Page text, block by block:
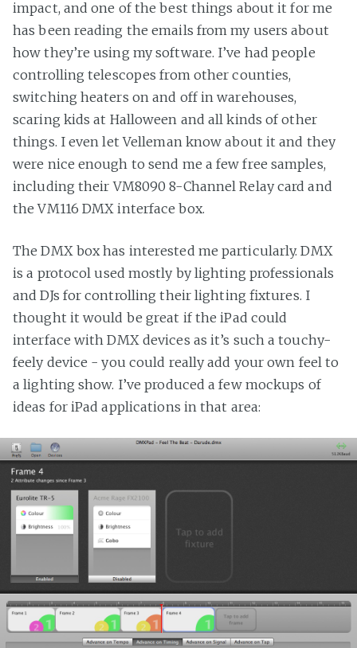
impact, and one of the best things about it for me
has been reading the emails from my users about
how they’re using my software. I’ve had people
controlling telescopes from other counties,
switching heaters on and off in warehouses,
scaring kids at Halloween and all kinds of other
things. I even let Velleman know about it and they
were nice enough to send me a few free samples,
including their VM8090 8-Channel Relay card and
the VM116 DMX interface box.
The DMX box has interested me particularly. DMX
is a protocol used mostly by lighting professionals
and DJs for controlling their lighting fixtures. I
thought it would be great if the iPad could
interface with DMX devices as it’s such a touchy-
feely device - you could really add your own feel to
a lighting show. I’ve produced a few mockups of
ideas for iPad applications in that area: